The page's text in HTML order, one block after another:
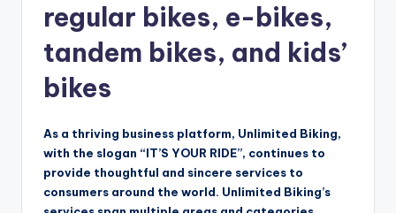
regular bikes, e-bikes,
tandem bikes, and kids’
bikes
As a thriving business platform, Unlimited Biking,
with the slogan “IT’S YOUR RIDE”, continues to
provide thoughtful and sincere services to
consumers around the world. Unlimited Biking’s